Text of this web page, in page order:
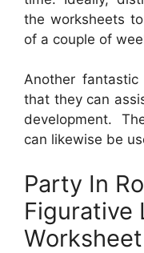
the worksheets
of a couple of
Another
that they can
development.
can likewise be
Party In
Figurative